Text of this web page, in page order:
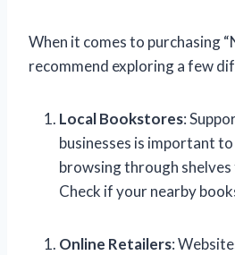
When it comes to purchasing
recommend exploring a few
Local Bookstores:
businesses is important
browsing through
Check if your nearby
Online Retailers: